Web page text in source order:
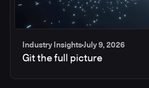
Industry InsightsJuly 9, 2026
Git the full picture